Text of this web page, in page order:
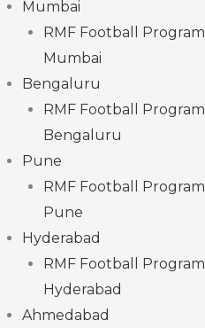
Mumbai
RMF Football Program
Mumbai
Bengaluru
RMF Football Program
Bengaluru
Pune
RMF Football Program
Pune
Hyderabad
RMF Football Program
Hyderabad
Ahmedabad